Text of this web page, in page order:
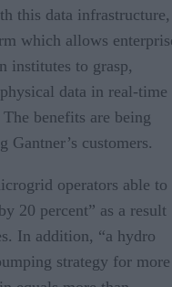
this data infrastructure,
which allows
institutes to grasp,
data in real-time
benefits are being
Gantner’s customers.
operators able to
20 percent” as a result
In addition, “a hydro
strategy for more